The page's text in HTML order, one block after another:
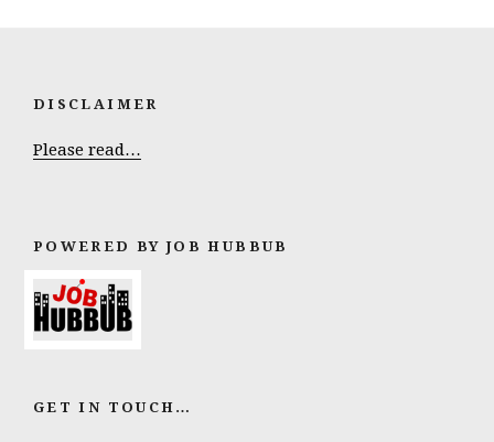
DISCLAIMER
Please read…
POWERED BY JOB HUBBUB
GET IN TOUCH…